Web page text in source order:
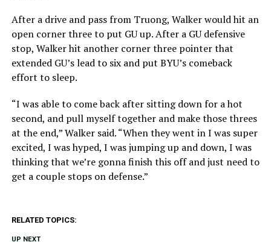
After a drive and pass from Truong, Walker would hit an
open corner three to put GU up. After a GU defensive
stop, Walker hit another corner three pointer that
extended GU’s lead to six and put BYU’s comeback
effort to sleep.
“I was able to come back after sitting down for a hot
second, and pull myself together and make those threes
at the end,” Walker said. “When they went in I was super
excited, I was hyped, I was jumping up and down, I was
thinking that we’re gonna finish this off and just need to
get a couple stops on defense.”
RELATED TOPICS:
UP NEXT